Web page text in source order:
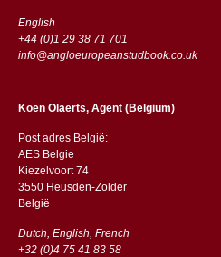
English
+44 (0)1 29 38 71 701
info@angloeuropeanstudbook.co.uk
Koen Olaerts, Agent (Belgium)
Post adres België:
AES Belgie
Kiezelvoort 74
3550 Heusden-Zolder
België
Dutch, English, French
+32 (0)4 75 41 83 58